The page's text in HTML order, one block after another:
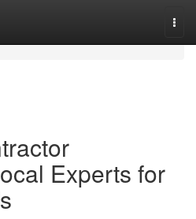
Experts for